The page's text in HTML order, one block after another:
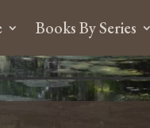
Books By Series